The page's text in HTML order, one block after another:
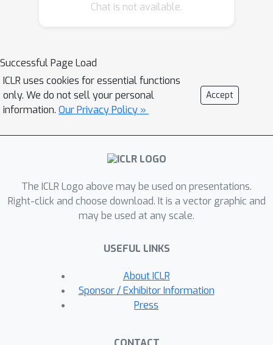
and efficient rating of diverse TS data.
the quality of time series data crawled
from diverse domains. TSRating
leverages LLMs' inherent ample
knowledge, acquired during their
and discern quality differences in
diverse TS data. We verify this by
quality comparisons from LLMs for
pairs of TS samples. We then fit a
dedicated rating model, termed
judgments into efficient quality
predictions by inferring future TS
samples through TSRater's inference.
To ensure cross-domain adaptability,
train TSRater on quality comparisons
Chat is not available.
Successful Page Load
ICLR uses cookies for essential functions
only. We do not sell your personal
information. Our Privacy Policy »
Accept
The ICLR Logo above may be used on presentations.
Right-click and choose download. It is a vector graphic and
may be used at any scale.
USEFUL LINKS
About ICLR
Sponsor / Exhibitor Information
Press